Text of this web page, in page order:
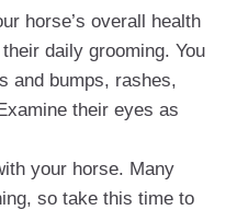
horse’s overall health
daily grooming. You
and bumps, rashes,
their eyes as
your horse. Many
so take this time to